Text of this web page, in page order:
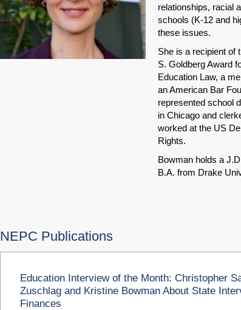
relationships, racial
schools (K-12 and
these issues.
She is a recipient of
S. Goldberg Award
Education Law, a
an American Bar
represented school
in Chicago and
worked at the US
Rights.
Bowman holds a
B.A. from Drake
NEPC Publications
Education Interview of the Month: Christopher
Zuschlag and Kristine Bowman About State
Finances